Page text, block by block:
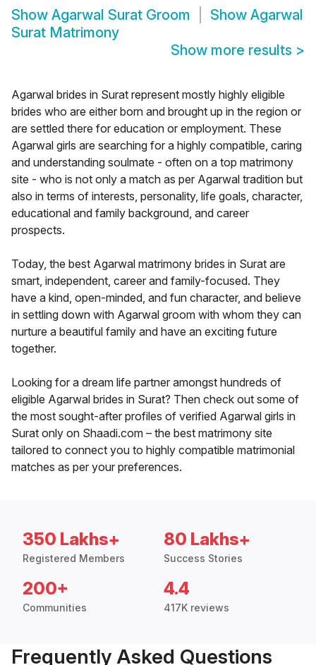
Show Agarwal Surat Groom Show Agarwal
Surat Matrimony
Show more results >
Agarwal brides in Surat represent mostly highly eligible
brides who are either born and brought up in the region or
are settled there for education or employment. These
Agarwal girls are searching for a highly compatible, caring
and understanding soulmate - often on a top matrimony
site - who is not only a match as per Agarwal tradition but
also in terms of interests, personality, life goals, character,
educational and family background, and career
prospects.
Today, the best Agarwal matrimony brides in Surat are
smart, independent, career and family-focused. They
have a kind, open-minded, and fun character, and believe
in settling down with Agarwal groom with whom they can
nurture a beautiful family and have an exciting future
together.
Looking for a dream life partner amongst hundreds of
eligible Agarwal brides in Surat? Then check out some of
the most sought-after profiles of verified Agarwal girls in
Surat only on Shaadi.com – the best matrimony site
tailored to connect you to highly compatible matrimonial
matches as per your preferences.
350 Lakhs+
Registered Members
80 Lakhs+
Success Stories
200+
Communities
4.4
417K reviews
Frequently Asked Questions